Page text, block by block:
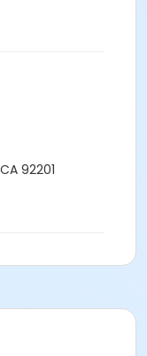
92201